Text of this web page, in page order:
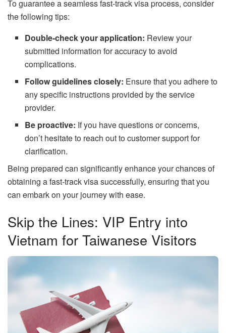
To guarantee a seamless fast-track visa process, consider
the following tips:
Double-check your application: Review your
submitted information for accuracy to avoid
complications.
Follow guidelines closely: Ensure that you adhere to
any specific instructions provided by the service
provider.
Be proactive: If you have questions or concerns,
don’t hesitate to reach out to customer support for
clarification.
Being prepared can significantly enhance your chances of
obtaining a fast-track visa successfully, ensuring that you
can embark on your journey with ease.
Skip the Lines: VIP Entry into
Vietnam for Taiwanese Visitors